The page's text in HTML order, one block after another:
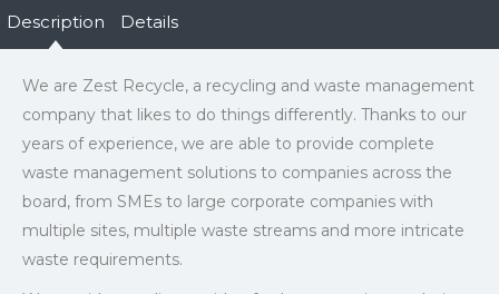
Description Details
We are Zest Recycle, a recycling and waste management
company that likes to do things differently. Thanks to our
years of experience, we are able to provide complete
waste management solutions to companies across the
board, from SMEs to large corporate companies with
multiple sites, multiple waste streams and more intricate
waste requirements.